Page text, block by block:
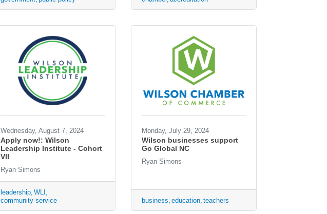
Wednesday, August 7, 2024
Apply now!: Wilson
Leadership Institute - Cohort
VII
Ryan Simons
leadership WLI
community service
Monday, July 29, 2024
Wilson businesses support
Go Global NC
Ryan Simons
business education teachers